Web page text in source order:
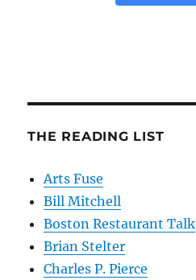
THE READING LIST
Arts Fuse
Bill Mitchell
Boston Restaurant Talk
Brian Stelter
Charles P. Pierce